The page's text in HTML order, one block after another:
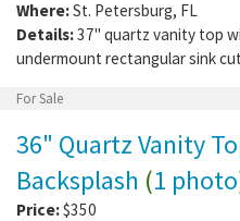
Where:St. Petersburg, FL
Details:37" quartz vanity top
undermount rectangular sink
For Sale
36" Quartz Vanity
Backsplash (1 photo
Price:$350